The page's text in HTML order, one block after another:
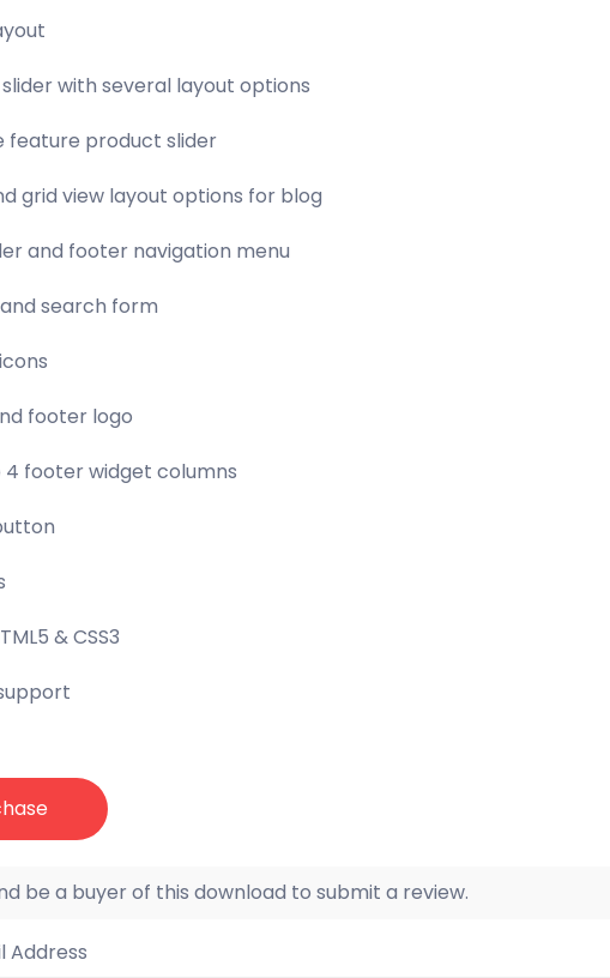
with several layout options
feature product slider
grid view layout options for blog
and footer navigation menu
search form
footer logo
4 footer widget columns
& CSS3
be a buyer of this download to submit a review.
Address